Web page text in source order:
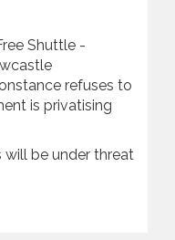
refuses to
is privatising
will be under threat